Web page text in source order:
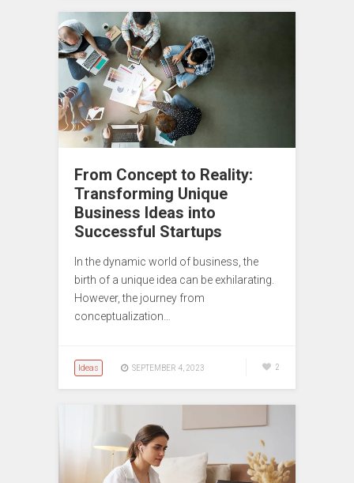
From Concept to Reality:
Transforming Unique
Business Ideas into
Successful Startups
In the dynamic world of business, the
birth of a unique idea can be exhilarating.
However, the journey from
conceptualization…
Ideas SEPTEMBER 4, 2023 2